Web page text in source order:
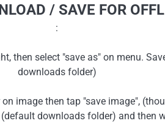
/ SAVE FOR
:
then select "save as" on menu.
downloads folder)
image then tap "save image",
downloads folder) and then